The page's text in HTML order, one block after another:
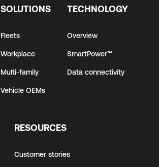
SOLUTIONS
Fleets
Workplace
Multi-family
Vehicle OEMs
TECHNOLOGY
Overview
SmartPower™
Data connectivity
RESOURCES
Customer stories